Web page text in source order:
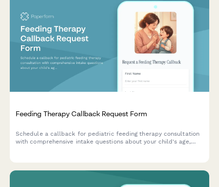
Feeding Therapy Callback Request Form
Schedule a callback for pediatric feeding therapy consultation
with comprehensive intake questions about your child's age,